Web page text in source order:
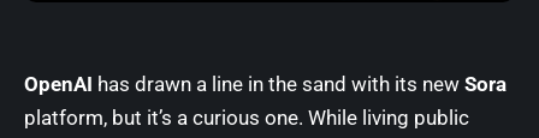
OpenAI has drawn a line in the sand with its new Sora
platform, but it’s a curious one. While living public